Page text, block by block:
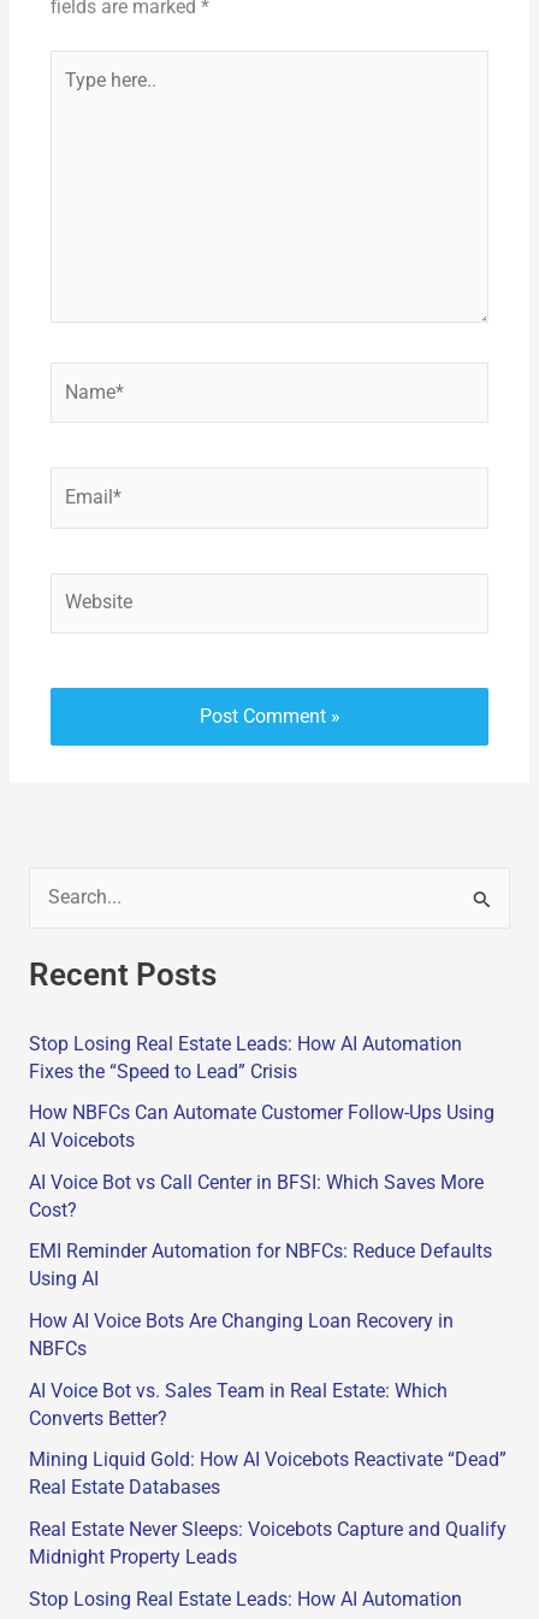
fields are marked *
here..
a
c
f
r
:
Recent Posts
Stop Losing Real Estate Leads: How AI Automation
Fixes the “Speed to Lead” Crisis
How NBFCs Can Automate Customer Follow-Ups Using
AI Voicebots
AI Voice Bot vs Call Center in BFSI: Which Saves More
Cost?
EMI Reminder Automation for NBFCs: Reduce Defaults
Using AI
How AI Voice Bots Are Changing Loan Recovery in
NBFCs
AI Voice Bot vs. Sales Team in Real Estate: Which
Converts Better?
Mining Liquid Gold: How AI Voicebots Reactivate “Dead”
Real Estate Databases
Real Estate Never Sleeps: Voicebots Capture and Qualify
Midnight Property Leads
Stop Losing Real Estate Leads: How AI Automation